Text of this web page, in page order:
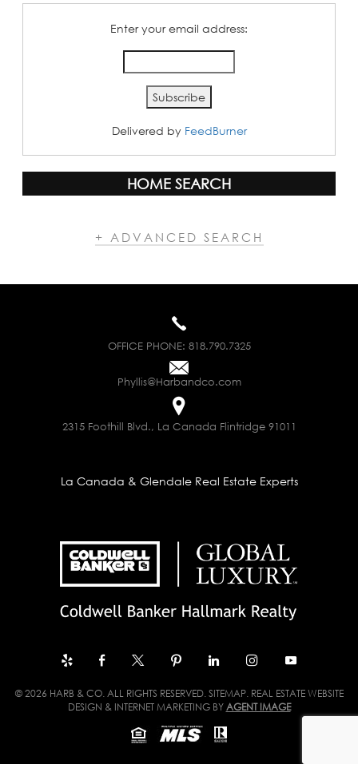
Enter your email address:
Delivered by FeedBurner
HOME SEARCH
+ ADVANCED SEARCH
OFFICE PHONE: 818.790.7325
Phyllis@Harbandco.com
2315 Foothill Blvd., La Canada Flintridge 91011
La Canada & Glendale Real Estate Experts
© 2026 HARB & CO. ALL RIGHTS RESERVED. SITEMAP. REAL ESTATE WEBSITE
DESIGN & INTERNET MARKETING BY AGENT IMAGE